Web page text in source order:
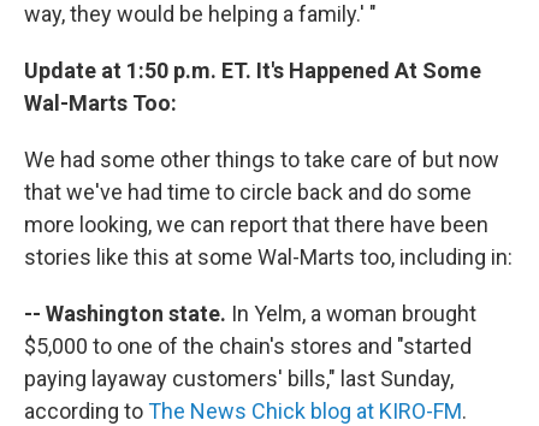
way, they would be helping a family.' "
Update at 1:50 p.m. ET. It's Happened At Some
Wal-Marts Too:
We had some other things to take care of but now
that we've had time to circle back and do some
more looking, we can report that there have been
stories like this at some Wal-Marts too, including in:
-- Washington state. In Yelm, a woman brought
$5,000 to one of the chain's stores and "started
paying layaway customers' bills," last Sunday,
according toThe News Chick blog at KIRO-FM.